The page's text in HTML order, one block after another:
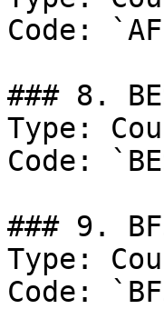
Code:
### 8.
Type:
Code:
### 9.
Type:
Code: